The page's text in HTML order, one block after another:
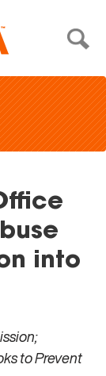
into
to Prevent